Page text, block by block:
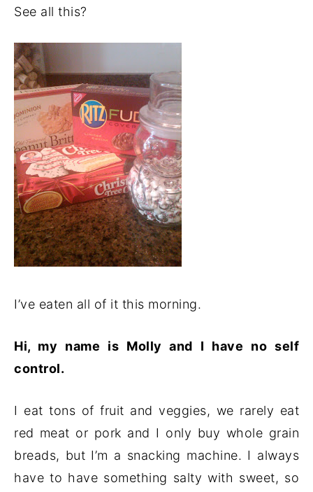
See all this?
I’ve eaten all of it this morning.
Hi, my name is Molly and I have no self
control.
I eat tons of fruit and veggies, we rarely eat
red meat or pork and I only buy whole grain
breads, but I’m a snacking machine. I always
have to have something salty with sweet, so